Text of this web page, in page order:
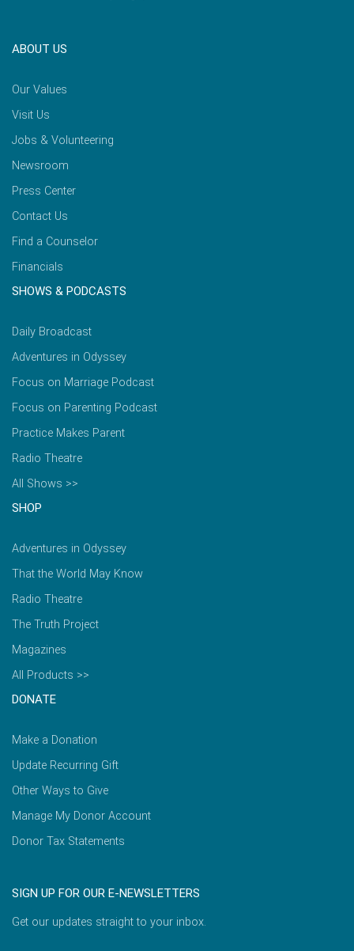
ABOUT US
Our Values
Visit Us
Jobs & Volunteering
Newsroom
Press Center
Contact Us
Find a Counselor
Financials
SHOWS & PODCASTS
Daily Broadcast
Adventures in Odyssey
Focus on Marriage Podcast
Focus on Parenting Podcast
Practice Makes Parent
Radio Theatre
All Shows >>
SHOP
Adventures in Odyssey
That the World May Know
Radio Theatre
The Truth Project
Magazines
All Products >>
DONATE
Make a Donation
Update Recurring Gift
Other Ways to Give
Manage My Donor Account
Donor Tax Statements
SIGN UP FOR OUR E-NEWSLETTERS
Get our updates straight to your inbox.